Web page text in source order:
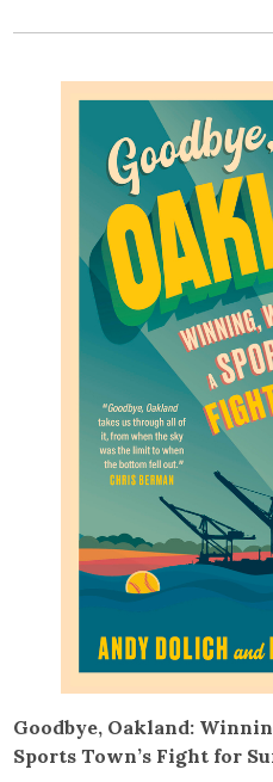
Goodbye, Oakland:
Sports Town’s Fight for